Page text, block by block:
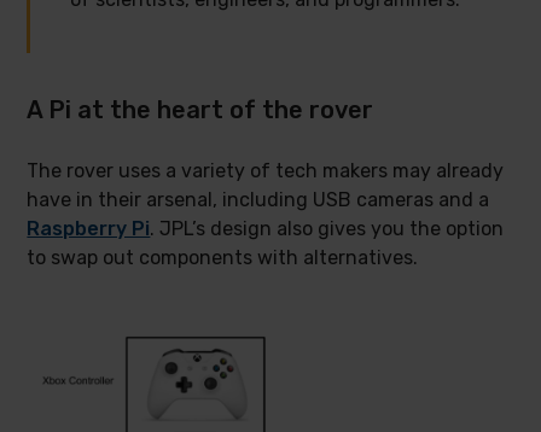
A Pi at the heart of the rover
The rover uses a variety of tech makers may already
have in their arsenal, including USB cameras and a
Raspberry Pi. JPL’s design also gives you the option
to swap out components with alternatives.